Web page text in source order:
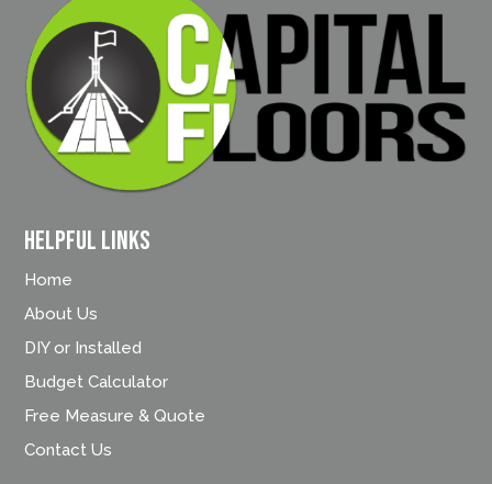
Helpful Links
Home
About Us
DIY or Installed
Budget Calculator
Free Measure & Quote
Contact Us